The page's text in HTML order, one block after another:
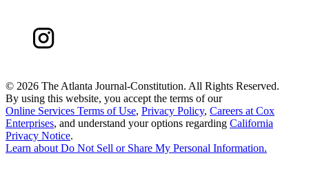
© 2026 The Atlanta Journal-Constitution. All Rights Reserved.
By using this website, you accept the terms of our
Online Services Terms of Use, Privacy Policy, Careers at Cox
Enterprises, and understand your options regarding California
Privacy Notice.
Learn aboutDo Not Sell or Share My Personal Information.